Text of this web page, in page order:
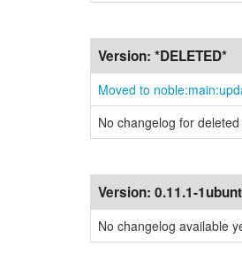
Version: *DELETED*
Moved to
No changelog for
Version: 0.11.1-
No changelog available